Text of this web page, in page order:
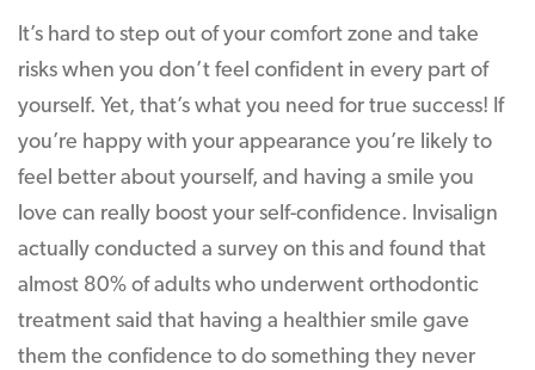
It’s hard to step out of your comfort zone and take
risks when you don’t feel confident in every part of
yourself. Yet, that’s what you need for true success! If
you’re happy with your appearance you’re likely to
feel better about yourself, and having a smile you
love can really boost your self-confidence. Invisalign
actually conducted a survey on this and found that
almost 80% of adults who underwent orthodontic
treatment said that having a healthier smile gave
them the confidence to do something they never